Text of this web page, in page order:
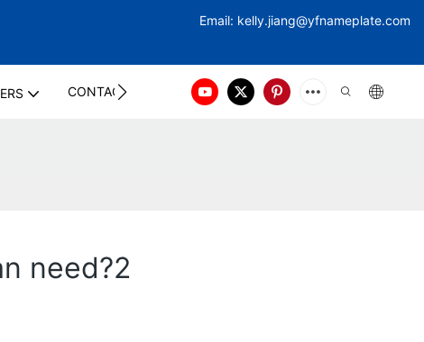
Email: kelly.jiang@yfnameplate.com
CONTACT US
need?2